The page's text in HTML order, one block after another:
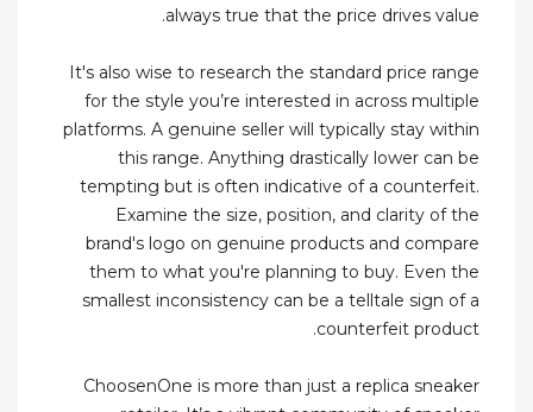
always true that the price drives value.
It's also wise to research the standard price range
for the style you’re interested in across multiple
platforms. A genuine seller will typically stay within
this range. Anything drastically lower can be
tempting but is often indicative of a counterfeit.
Examine the size, position, and clarity of the
brand's logo on genuine products and compare
them to what you're planning to buy. Even the
smallest inconsistency can be a telltale sign of a
counterfeit product.
ChoosenOne is more than just a replica sneaker